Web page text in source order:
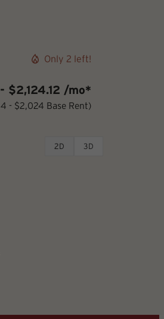
Only 2 left!
$2,124.12 /mo*
- $2,024 Base Rent
2D 3D